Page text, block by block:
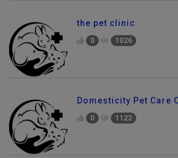
the pet clinic
0 1026
Domesticity Pet Care
0 1122